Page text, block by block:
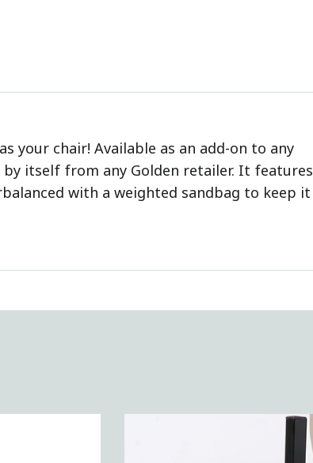
your chair! Available as an add-on to any
itself from any Golden retailer. It features
with a weighted sandbag to keep it